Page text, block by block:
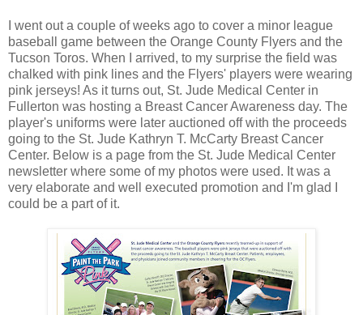
I went out a couple of weeks ago to cover a minor league
baseball game between the Orange County Flyers and the
Tucson Toros. When I arrived, to my surprise the field was
chalked with pink lines and the Flyers' players were wearing
pink jerseys! As it turns out, St. Jude Medical Center in
Fullerton was hosting a Breast Cancer Awareness day. The
player's uniforms were later auctioned off with the proceeds
going to the St. Jude Kathryn T. McCarty Breast Cancer
Center. Below is a page from the St. Jude Medical Center
newsletter where some of my photos were used. It was a
very elaborate and well executed promotion and I'm glad I
could be a part of it.